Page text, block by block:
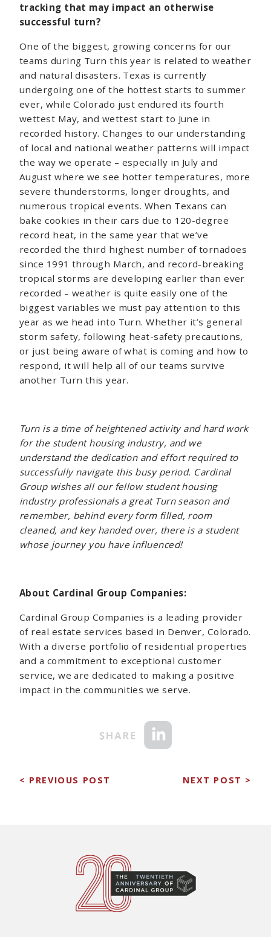
tracking that may impact an otherwise
successful turn?
One of the biggest, growing concerns for our
teams during Turn this year is related to weather
and natural disasters. Texas is currently
undergoing one of the hottest starts to summer
ever, while Colorado just endured its fourth
wettest May, and wettest start to June in
recorded history. Changes to our understanding
of local and national weather patterns will impact
the way we operate – especially in July and
August where we see hotter temperatures, more
severe thunderstorms, longer droughts, and
numerous tropical events. When Texans can
bake cookies in their cars due to 120-degree
record heat, in the same year that we’ve
recorded the third highest number of tornadoes
since 1991 through March, and record-breaking
tropical storms are developing earlier than ever
recorded – weather is quite easily one of the
biggest variables we must pay attention to this
year as we head into Turn. Whether it’s general
storm safety, following heat-safety precautions,
or just being aware of what is coming and how to
respond, it will help all of our teams survive
another Turn this year.
Turn is a time of heightened activity and hard work
for the student housing industry, and we
understand the dedication and effort required to
successfully navigate this busy period. Cardinal
Group wishes all our fellow student housing
industry professionals a great Turn season and
remember, behind every form filled, room
cleaned, and key handed over, there is a student
whose journey you have influenced!
About Cardinal Group Companies:
Cardinal Group Companies is a leading provider
of real estate services based in Denver, Colorado.
With a diverse portfolio of residential properties
and a commitment to exceptional customer
service, we are dedicated to making a positive
impact in the communities we serve.
< PREVIOUS POST NEXT POST >